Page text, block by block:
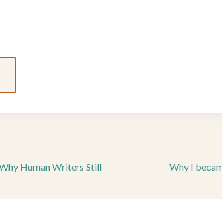
Human Writers Still
Why I